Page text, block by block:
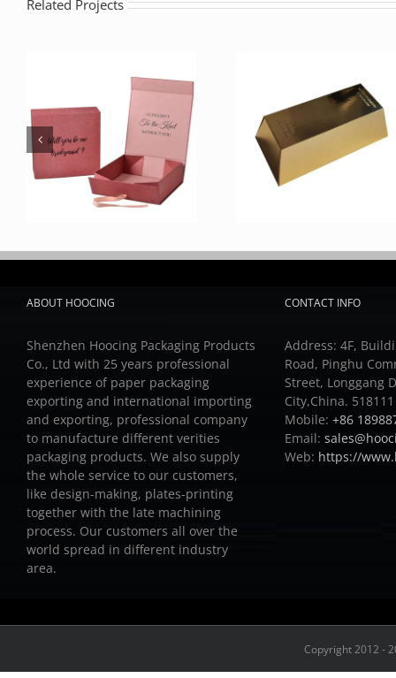
Related Projects
ABOUT HOOCING
Shenzhen Hoocing Packaging Products
Co., Ltd with 25 years professional
experience of paper packaging
exporting and international importing
and exporting, professional company
to manufacture different verities
packaging products. We also supply
the whole service to our customers,
like design-making, plates-printing
together with the late machining
process. Our customers all over the
world spread in different industry
area.
CONTACT INFO
Address: 4F,
Road, Pinghu
Street, Longgang
City,China. 518111
Mobile: +86
Email:
Web: https://
Copyright 2012 -